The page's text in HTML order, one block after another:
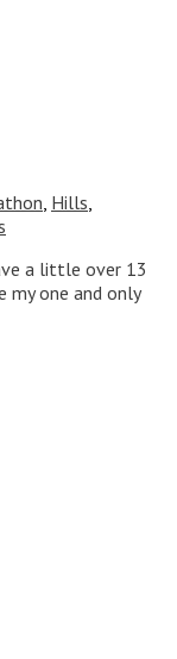
, Hills,
a little over 13
one and only